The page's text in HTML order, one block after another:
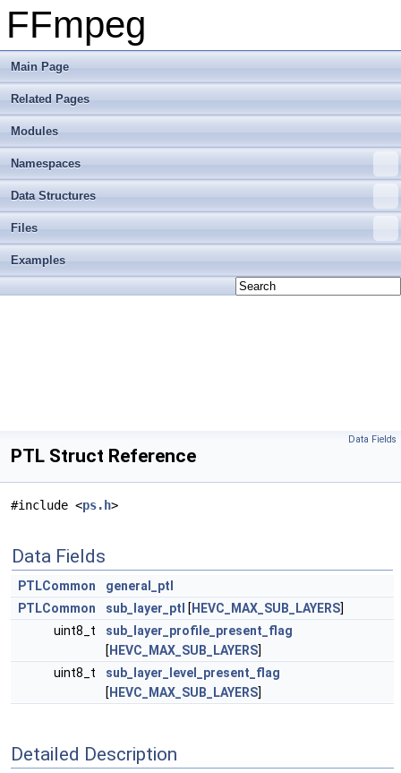
FFmpeg
Main Page
Related Pages
Modules
Namespaces
Data Structures
Files
Examples
Data Fields
PTL Struct Reference
#include <ps.h>
Data Fields
PTLCommon
general_ptl
PTLCommon
sub_layer_ptl [ HEVC_MAX_SUB_LAYERS]
uint8_t
sub_layer_profile_present_flag
[ HEVC_MAX_SUB_LAYERS]
uint8_t
sub_layer_level_present_flag
[ HEVC_MAX_SUB_LAYERS]
Detailed Description